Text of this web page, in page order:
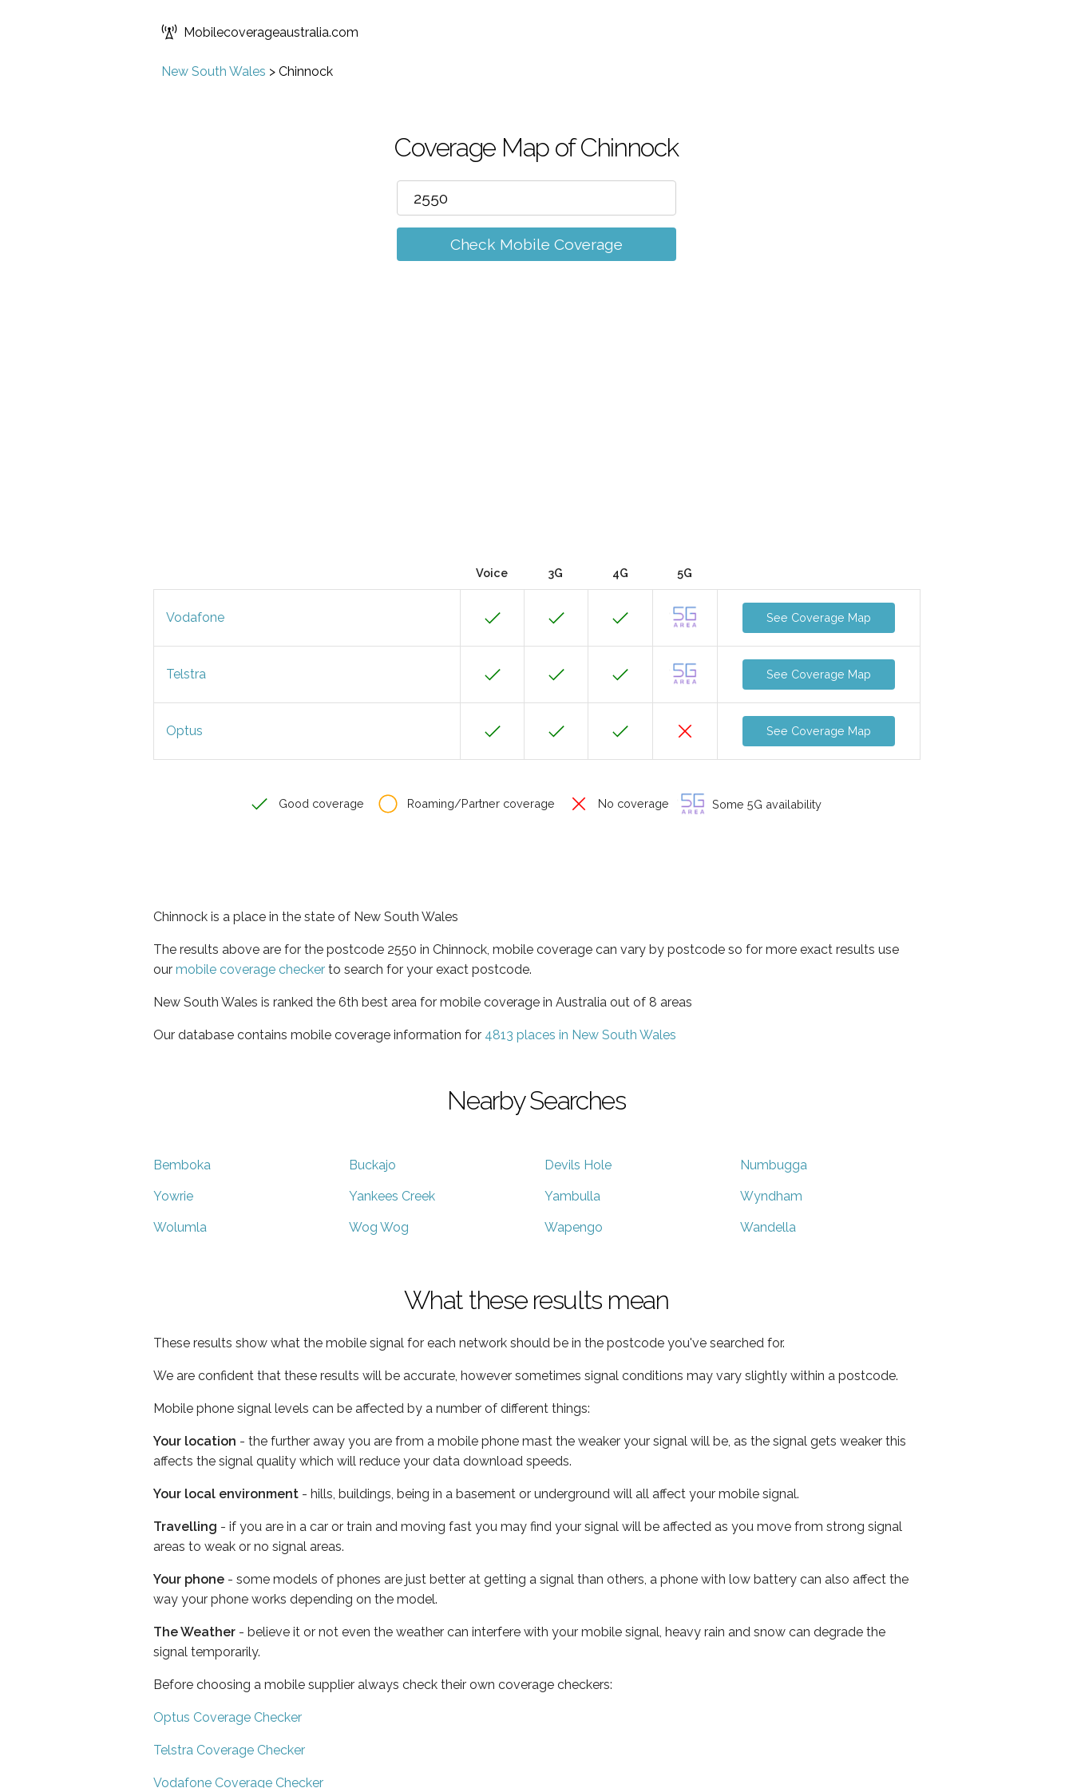
Mobilecoverageaustralia.com
New South Wales > Chinnock
Coverage Map of Chinnock
Check Mobile Coverage
Voice 3G 4G 5G
Vodafone See Coverage Map
Telstra See Coverage Map
Optus See Coverage Map
Good coverage Roaming/Partner coverage No coverage Some 5G availability
Chinnock is a place in the state of New South Wales
The results above are for the postcode 2550 in Chinnock, mobile coverage can vary by postcode so for more exact results use
our mobile coverage checker to search for your exact postcode.
New South Wales is ranked the 6th best area for mobile coverage in Australia out of 8 areas
Our database contains mobile coverage information for 4813 places in New South Wales
Nearby Searches
Bemboka Buckajo Devils Hole Numbugga
Yowrie Yankees Creek Yambulla Wyndham
Wolumla Wog Wog Wapengo Wandella
What these results mean
These results show what the mobile signal for each network should be in the postcode you've searched for.
We are confident that these results will be accurate, however sometimes signal conditions may vary slightly within a postcode.
Mobile phone signal levels can be affected by a number of different things:
Your location - the further away you are from a mobile phone mast the weaker your signal will be, as the signal gets weaker this
affects the signal quality which will reduce your data download speeds.
Your local environment - hills, buildings, being in a basement or underground will all affect your mobile signal.
Travelling - if you are in a car or train and moving fast you may find your signal will be affected as you move from strong signal
areas to weak or no signal areas.
Your phone - some models of phones are just better at getting a signal than others, a phone with low battery can also affect the
way your phone works depending on the model.
The Weather - believe it or not even the weather can interfere with your mobile signal, heavy rain and snow can degrade the
signal temporarily.
Before choosing a mobile supplier always check their own coverage checkers:
Optus Coverage Checker
Telstra Coverage Checker
Vodafone Coverage Checker